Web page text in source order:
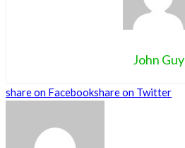
John Guy
share on Facebookshare on Twitter